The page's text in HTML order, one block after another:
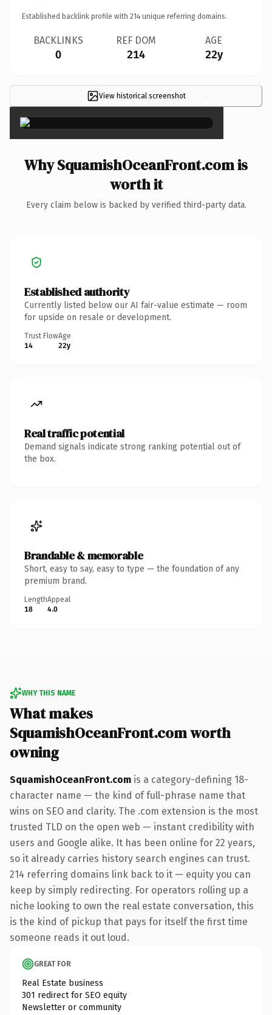
Established backlink profile with 214 unique referring domains.
BACKLINKS
0
REF DOM
214
AGE
22y
View historical screenshot ×
Why SquamishOceanFront.com is
worth it
Every claim below is backed by verified third-party data.
Established authority
Currently listed below our AI fair-value estimate — room
for upside on resale or development.
Trust Flow
14
Age
22y
Real traffic potential
Demand signals indicate strong ranking potential out of
the box.
Brandable & memorable
Short, easy to say, easy to type — the foundation of any
premium brand.
Length
18
Appeal
4.0
WHY THIS NAME
What makes
SquamishOceanFront.com worth
owning
SquamishOceanFront.com is a category-defining 18-
character name — the kind of full-phrase name that
wins on SEO and clarity. The .com extension is the most
trusted TLD on the open web — instant credibility with
users and Google alike. It has been online for 22 years,
so it already carries history search engines can trust.
214 referring domains link back to it — equity you can
keep by simply redirecting. For operators rolling up a
niche looking to own the real estate conversation, this
is the kind of pickup that pays for itself the first time
someone reads it out loud.
GREAT FOR
Real Estate business
301 redirect for SEO equity
Newsletter or community